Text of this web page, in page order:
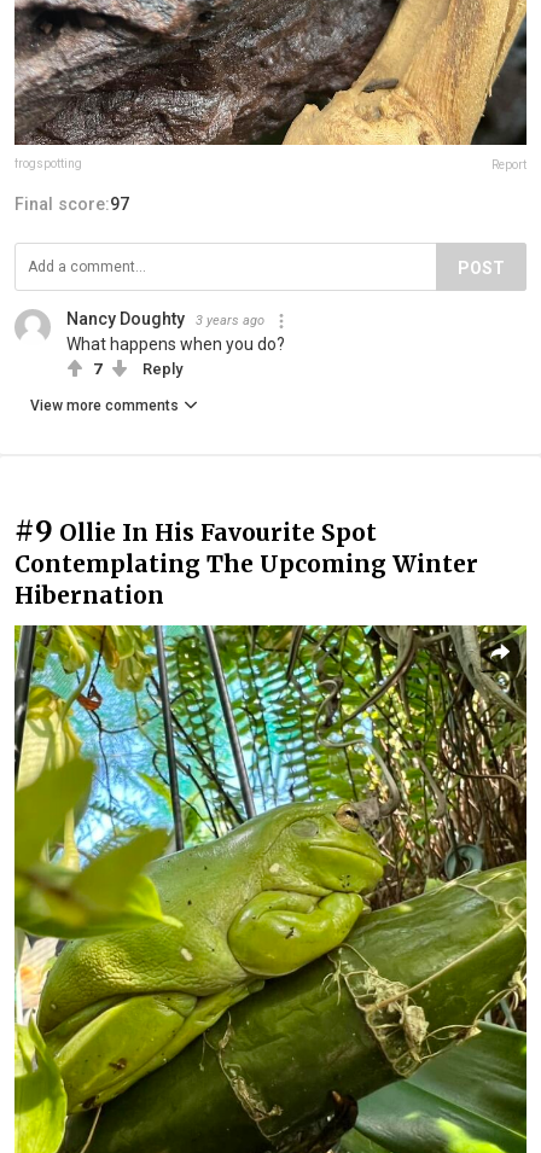
frogspotting Report
Final score:97
POST
Nancy Doughty 3 years ago
What happens when you do?
7 Reply
View more comments
#9 Ollie In His Favourite Spot
Contemplating The Upcoming Winter
Hibernation